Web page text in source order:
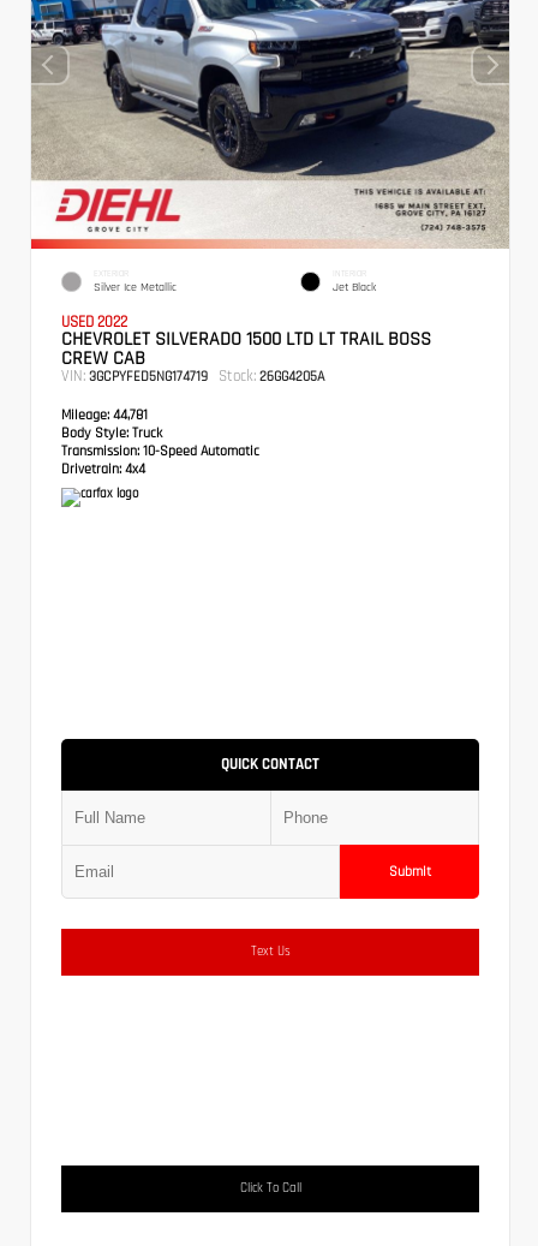
EXTERIOR
Silver Ice Metallic
INTERIOR
Jet Black
USED 2022
CHEVROLET SILVERADO 1500 LTD LT TRAIL BOSS
CREW CAB
VIN: 3GCPYFED5NG174719 Stock: 26GG4205A
Mileage: 44,781
Body Style: Truck
Transmission: 10-Speed Automatic
Drivetrain: 4x4
QUICK CONTACT
Submit
Text Us
Click To Call